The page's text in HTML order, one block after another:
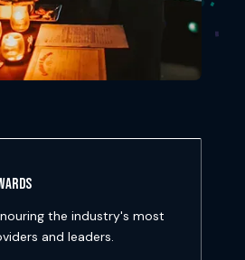
the industry's most
and leaders.